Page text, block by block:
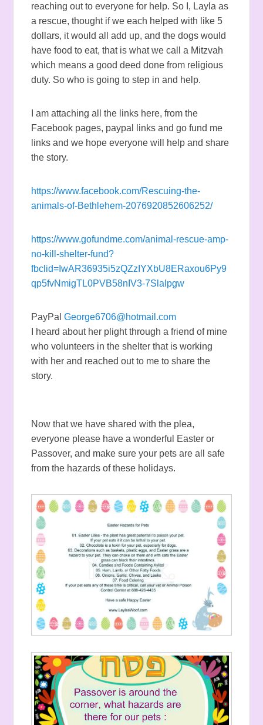
reaching out to everyone for help. So I, Layla as
a rescue, thought if we each helped with like 5
dollars, it would all add up, and the dogs would
have food to eat, that is what we call a Mitzvah
which means a good deed done from religious
duty. So who is going to step in and help.
I am attaching all the links here, from the
Facebook pages, paypal links and go fund me
links and we hope everyone will help and share
the story.
https://www.facebook.com/Rescuing-the-
animals-of-Bethlehem-2076920852606252/
https://www.gofundme.com/animal-rescue-amp-
no-kill-shelter-fund?
fbclid=IwAR36935i5zQZzIYXbU8ERaxou6Py9
qp5fvNmigTL0PVB58nIV3-7Slalpgw
PayPalGeorge6706@hotmail.com
I heard about her plight through a friend of mine
who volunteers in the shelter that is working
with her and reached out to me to share the
story.
Now that we have shared with the plea,
everyone please have a wonderful Easter or
Passover, and make sure your pets are all safe
from the hazards of these holidays.